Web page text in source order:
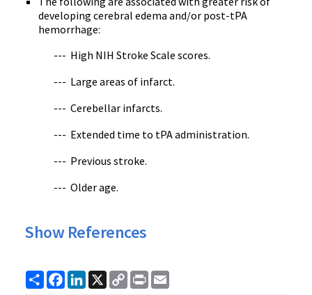
developing cerebral edema and/or post-tPA
hemorrhage:
--- High NIH Stroke Scale scores.
--- Large areas of infarct.
--- Cerebellar infarcts.
--- Extended time to tPA administration.
--- Previous stroke.
--- Older age.
Show References
ShareFacebook
LinkedIn
X
Copy
Link
Print